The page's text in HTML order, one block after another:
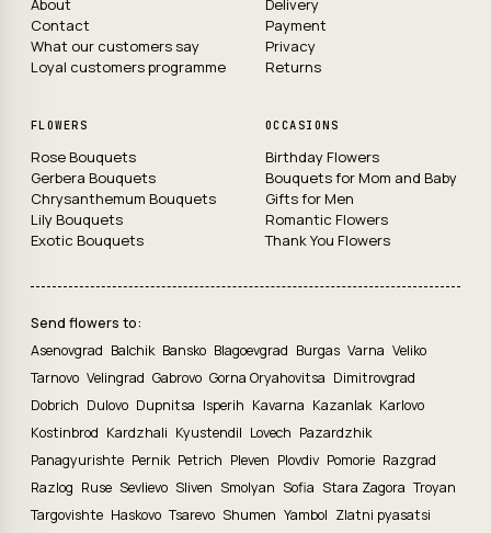
About
Contact
What our customers say
Loyal customers programme
Delivery
Payment
Privacy
Returns
FLOWERS
Rose Bouquets
Gerbera Bouquets
Chrysanthemum Bouquets
Lily Bouquets
Exotic Bouquets
OCCASIONS
Birthday Flowers
Bouquets for Mom and Baby
Gifts for Men
Romantic Flowers
Thank You Flowers
Send flowers to:
Asenovgrad Balchik Bansko Blagoevgrad Burgas Varna Veliko
Tarnovo Velingrad Gabrovo Gorna Oryahovitsa Dimitrovgrad
Dobrich Dulovo Dupnitsa Isperih Kavarna Kazanlak Karlovo
Kostinbrod Kardzhali Kyustendil Lovech Pazardzhik
Panagyurishte Pernik Petrich Pleven Plovdiv Pomorie Razgrad
Razlog Ruse Sevlievo Sliven Smolyan Sofia Stara Zagora Troyan
Targovishte Haskovo Tsarevo Shumen Yambol Zlatni pyasatsi